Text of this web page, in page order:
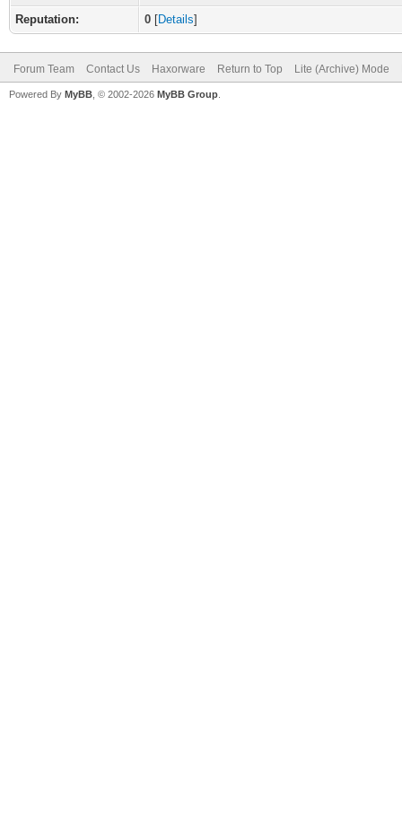
Reputation:
0 [Details]
Forum Team Contact Us Haxorware Return to Top Lite (Archive) Mode
Powered By MyBB , © 2002-2026 MyBB Group